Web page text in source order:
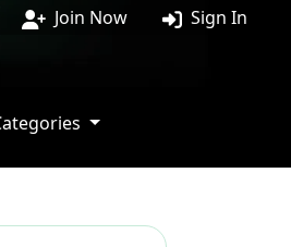
Join Now Sign In